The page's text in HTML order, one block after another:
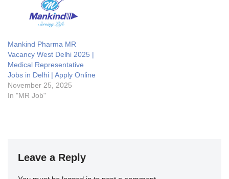
Mankind Pharma MR
Vacancy West Delhi 2025 |
Medical Representative
Jobs in Delhi | Apply Online
November 25, 2025
In "MR Job"
Leave a Reply